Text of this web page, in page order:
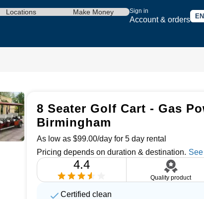
Sign in
Account & orders EN
Locations Make Money
8 Seater Golf Cart - Gas
Birmingham
As low as $99.00/day for 5 day rental
Pricing depends on duration & destination.
4.4
Quality product
Certified clean